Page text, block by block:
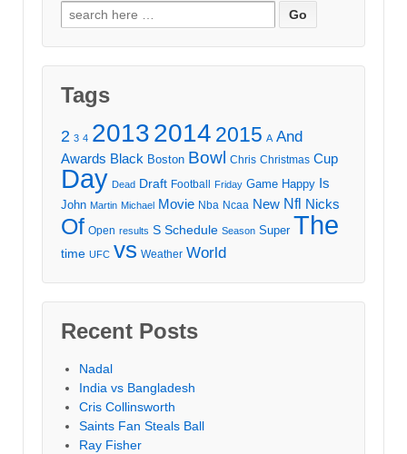
Search
for:
Tags
2 3 4 20132014 2015 A And
Awards Black Boston Bowl Chris Christmas Cup
Day Dead Draft Football Friday Game Happy Is
John Martin Michael Movie Nba Ncaa New Nfl Nicks
Of Open results S Schedule Season Super The
time UFC vs Weather World
Recent Posts
Nadal
India vs Bangladesh
Cris Collinsworth
Saints Fan Steals Ball
Ray Fisher